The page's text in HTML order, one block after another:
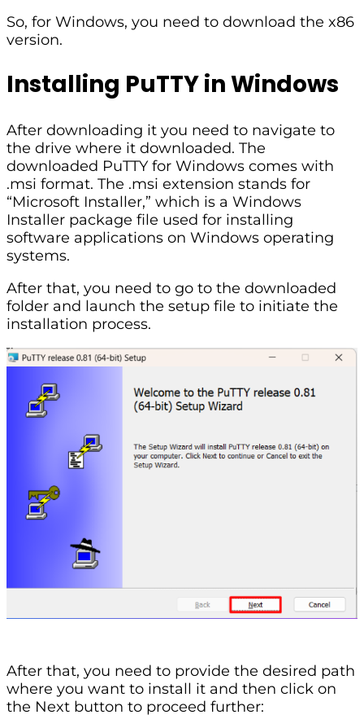
So, for Windows, you need to download the x86
version.
Installing PuTTY in Windows
After downloading it you need to navigate to
the drive where it downloaded. The
downloaded PuTTY for Windows comes with
.msi format. The .msi extension stands for
“Microsoft Installer,” which is a Windows
Installer package file used for installing
software applications on Windows operating
systems.
After that, you need to go to the downloaded
folder and launch the setup file to initiate the
installation process.
After that, you need to provide the desired path
where you want to install it and then click on
the Next button to proceed further: